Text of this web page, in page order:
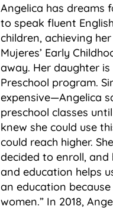
Angelica has dreams
to speak fluent
children, achieving
Mujeres’ Early
away. Her daughter
Preschool program.
expensive—Angelica
preschool classes
knew she could use
could reach higher.
decided to enroll, and
and education helps
an education
women.” In 2018,